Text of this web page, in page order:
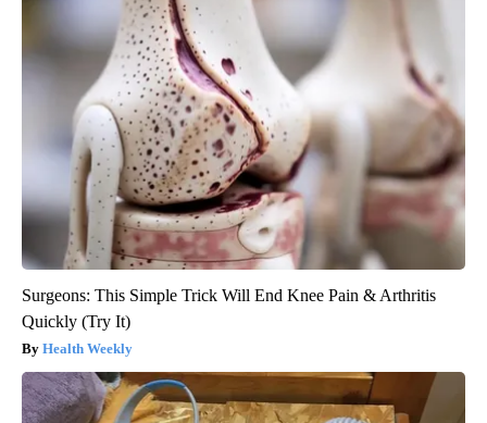
Surgeons: This Simple Trick Will End Knee Pain & Arthritis
Quickly (Try It)
Health Weekly